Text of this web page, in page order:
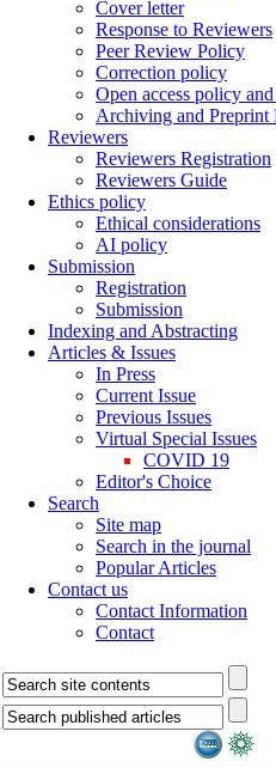
Cover letter
Response to Reviewers
Peer Review Policy
Correction policy
Open access policy
Archiving and Preprint
Reviewers
Reviewers Registration
Reviewers Guide
Ethics policy
Ethical considerations
AI policy
Submission
Registration
Submission
Indexing and Abstracting
Articles & Issues
In Press
Current Issue
Previous Issues
Virtual Special Issues
COVID 19
Editor's Choice
Search
Site map
Search in the journal
Popular Articles
Contact us
Contact Information
Contact